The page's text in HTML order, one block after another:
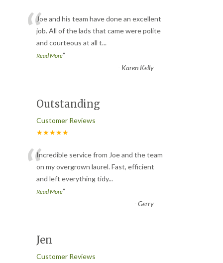
“Joe and his team have done an excellent
job. All of the lads that came were polite
and courteous at all t...
Read More”
- Karen Kelly
Outstanding
Customer Reviews
★★★★★
“Incredible service from Joe and the team
on my overgrown laurel. Fast, efficient
and left everything tidy...
Read More”
-Gerry
Jen
Customer Reviews